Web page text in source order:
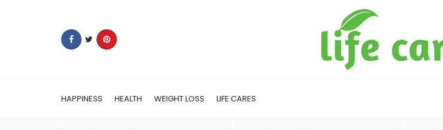
HAPPINESS HEALTH WEIGHT LOSS LIFE CARES